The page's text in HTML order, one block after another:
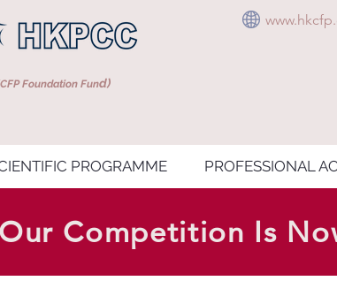
Foundation Fund)
PROGRAMME PROFESSIONAL
Our Competition Is